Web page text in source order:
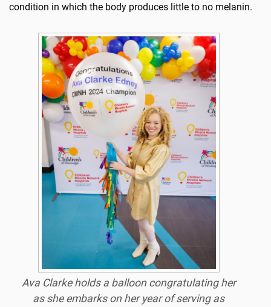
condition in which the body produces little to no melanin.
Ava Clarke holds a balloon congratulating her
as she embarks on her year of serving as